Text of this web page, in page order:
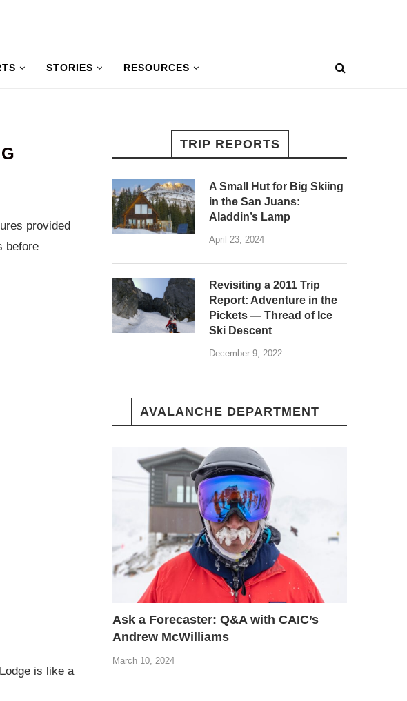
STORIES RESOURCES
provided
before
is like a
TRIP REPORTS
A Small Hut for Big Skiing
in the San Juans:
Aladdin’s Lamp
April 23, 2024
Revisiting a 2011 Trip
Report: Adventure in the
Pickets — Thread of Ice
Ski Descent
December 9, 2022
AVALANCHE DEPARTMENT
Ask a Forecaster: Q&A with CAIC’s
Andrew McWilliams
March 10, 2024